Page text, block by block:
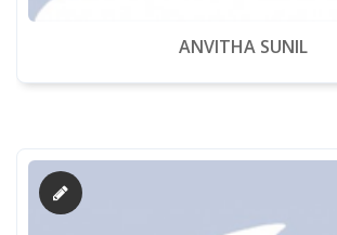
ANVITHA SUNIL